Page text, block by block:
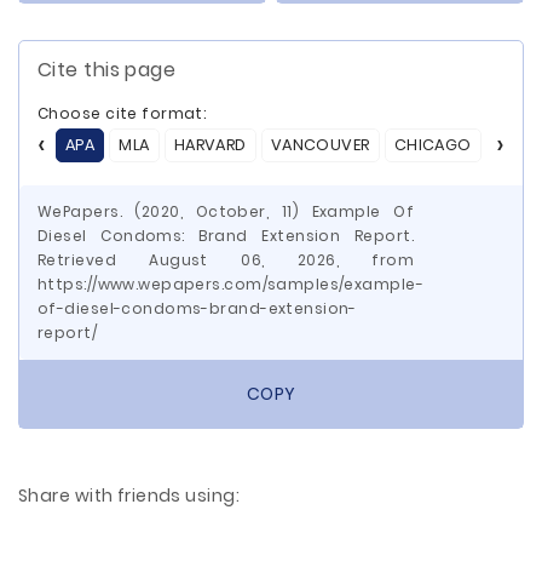
Cite this page
Choose cite format:
APA
MLA HARVARD VANCOUVER CHICAGO ASA
WePapers. (2020, October, 11) Example Of
Diesel Condoms: Brand Extension Report.
Retrieved August 06, 2026, from
https://www.wepapers.com/samples/example-
of-diesel-condoms-brand-extension-
report/
COPY
Share with friends using: